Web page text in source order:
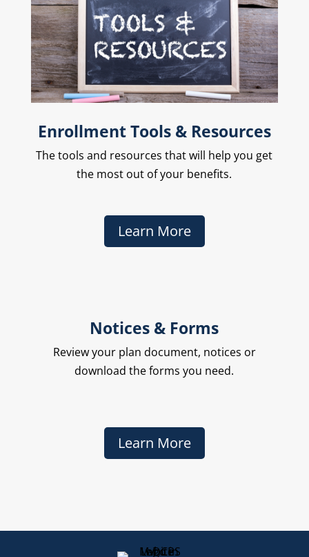
Enrollment Tools & Resources
Thetools and resources that will help you get
the most out of your benefits.
Learn More
Notices & Forms
Review your plan document, notices or
download the forms you need.
Learn More